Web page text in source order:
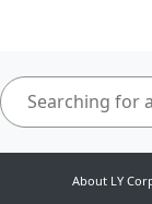
About LY